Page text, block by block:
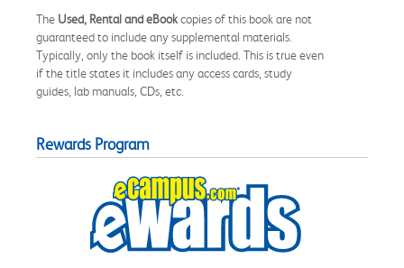
The Used, Rental and eBookcopies of this book are not
guaranteed to include any supplemental materials.
Typically, only the book itself is included. This is true even
if the title states it includes any access cards, study
guides, lab manuals, CDs, etc.
Rewards Program